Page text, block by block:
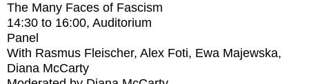
The Many Faces of Fascism
14:30 to 16:00, Auditorium
Panel
With Rasmus Fleischer, Alex Foti, Ewa Majewska,
Diana McCarty